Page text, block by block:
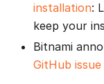
installation:
keep your
Bitnami
GitHub